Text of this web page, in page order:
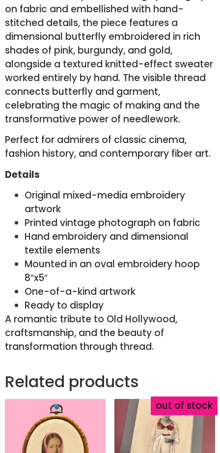
on fabric and embellished with hand-
stitched details, the piece features a
dimensional butterfly embroidered in rich
shades of pink, burgundy, and gold,
alongside a textured knitted-effect sweater
worked entirely by hand. The visible thread
connects butterfly and garment,
celebrating the magic of making and the
transformative power of needlework.
Perfect for admirers of classic cinema,
fashion history, and contemporary fiber art.
Details
Original mixed-media embroidery
artwork
Printed vintage photograph on fabric
Hand embroidery and dimensional
textile elements
Mounted in an oval embroidery hoop
8″x5″
One-of-a-kind artwork
Ready to display
A romantic tribute to Old Hollywood,
craftsmanship, and the beauty of
transformation through thread.
Related products
out of stock